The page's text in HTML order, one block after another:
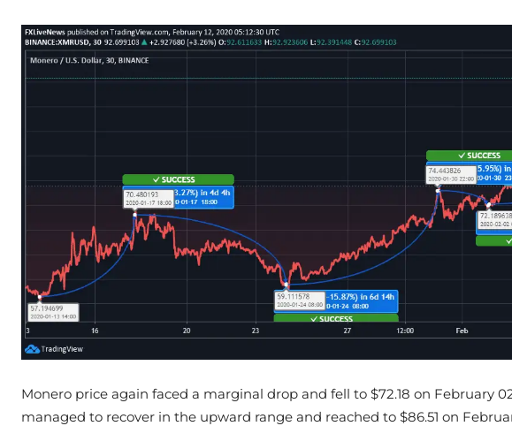
Monero price again faced a marginal drop and fell to $72.18 on February
managed to recover in the upward range and reached to $86.51 on